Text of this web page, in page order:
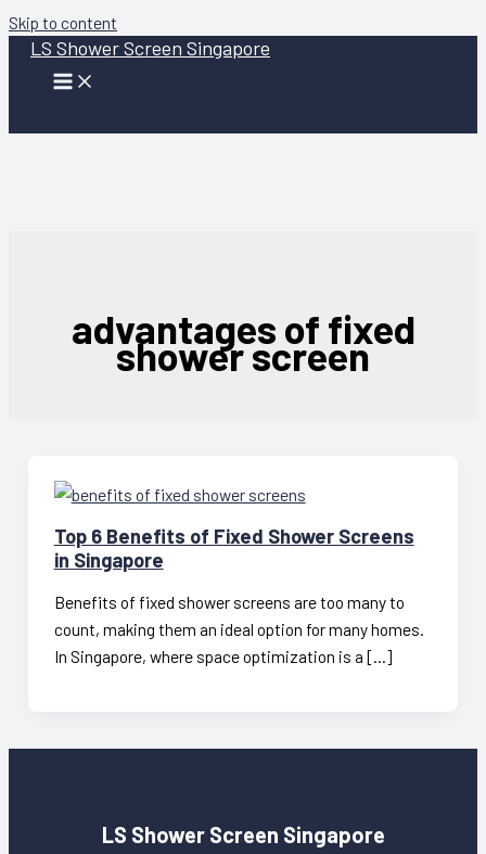
Skip to content
LS Shower Screen Singapore
advantages of fixed
shower screen
Top 6 Benefits of Fixed Shower Screens
in Singapore
Benefits of fixed shower screens are too many to
count, making them an ideal option for many homes.
In Singapore, where space optimization is a […]
LS Shower Screen Singapore